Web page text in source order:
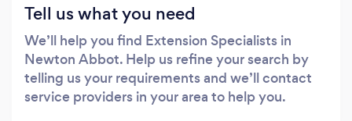
Tell us what you need
We’ll help you find Extension Specialists in
Newton Abbot. Help us refine your search by
telling us your requirements and we’ll contact
service providers in your area to help you.